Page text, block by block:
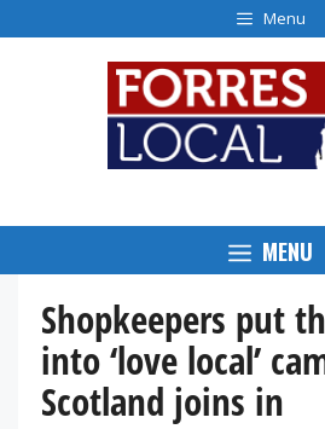
to
Menu
MENU
Shopkeepers put
into ‘love local’
Scotland joins in